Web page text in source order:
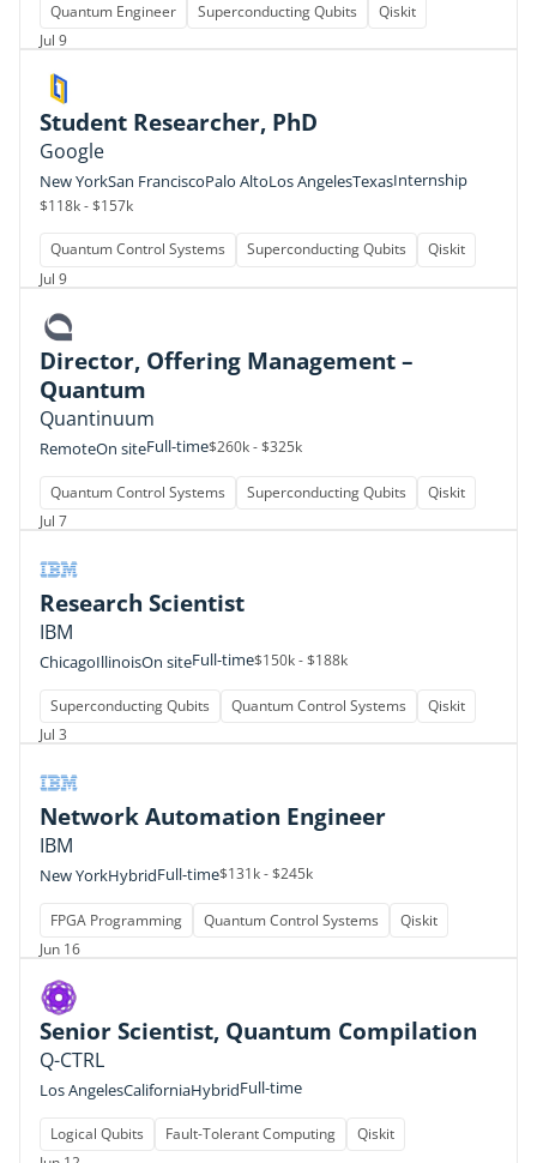
Quantum Engineer Superconducting Qubits
Qiskit
Jul 9
Student Researcher, PhD
Google
New YorkSan FranciscoPalo AltoLos AngelesTexasInternship
$118k - $157k
Quantum Control Systems Superconducting Qubits
Qiskit
Jul 9
Director, Offering Management –
Quantum
Quantinuum
RemoteOn siteFull-time$260k - $325k
Quantum Control Systems Superconducting Qubits
Qiskit
Jul 7
Research Scientist
IBM
ChicagoIllinoisOn siteFull-time$150k - $188k
Superconducting Qubits Quantum Control Systems
Qiskit
Jul 3
Network Automation Engineer
IBM
New YorkHybridFull-time$131k - $245k
FPGA Programming Quantum Control Systems
Qiskit
Jun 16
Senior Scientist, Quantum Compilation
Q-CTRL
Los AngelesCaliforniaHybridFull-time
Logical Qubits Fault-Tolerant Computing
Qiskit